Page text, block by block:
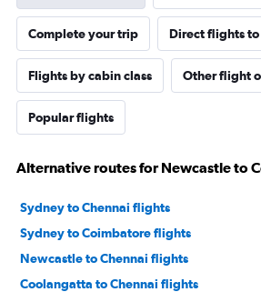
Complete your trip Direct flights to
Flights by cabin class Other flight
Popular flights
Alternative routes for Newcastle to
Sydney to Chennai flights
Sydney to Coimbatore flights
Newcastle to Chennai flights
Coolangatta to Chennai flights